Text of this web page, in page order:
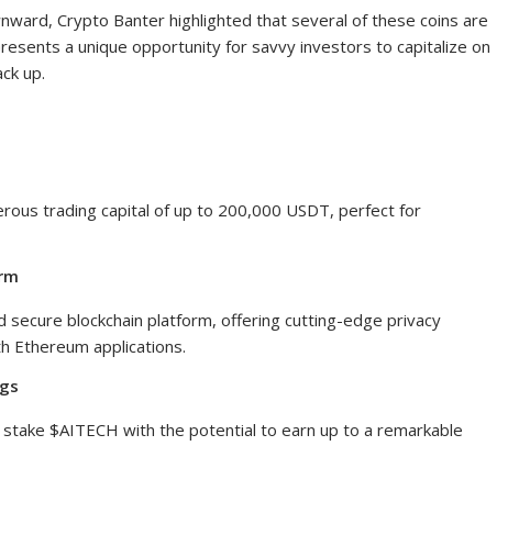
Crypto Banter highlighted that several of these coins are
a unique opportunity for savvy investors to capitalize on
up.
trading capital of up to 200,000 USDT, perfect for
blockchain platform, offering cutting-edge privacy
Ethereum applications.
$AITECH with the potential to earn up to a remarkable